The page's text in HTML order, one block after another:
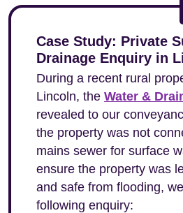
Case Study: Private
Drainage Enquiry in
During a recent rural
Lincoln, the Water &
revealed to our
the property was not
mains sewer for surface
ensure the property was
and safe from flooding,
following enquiry: